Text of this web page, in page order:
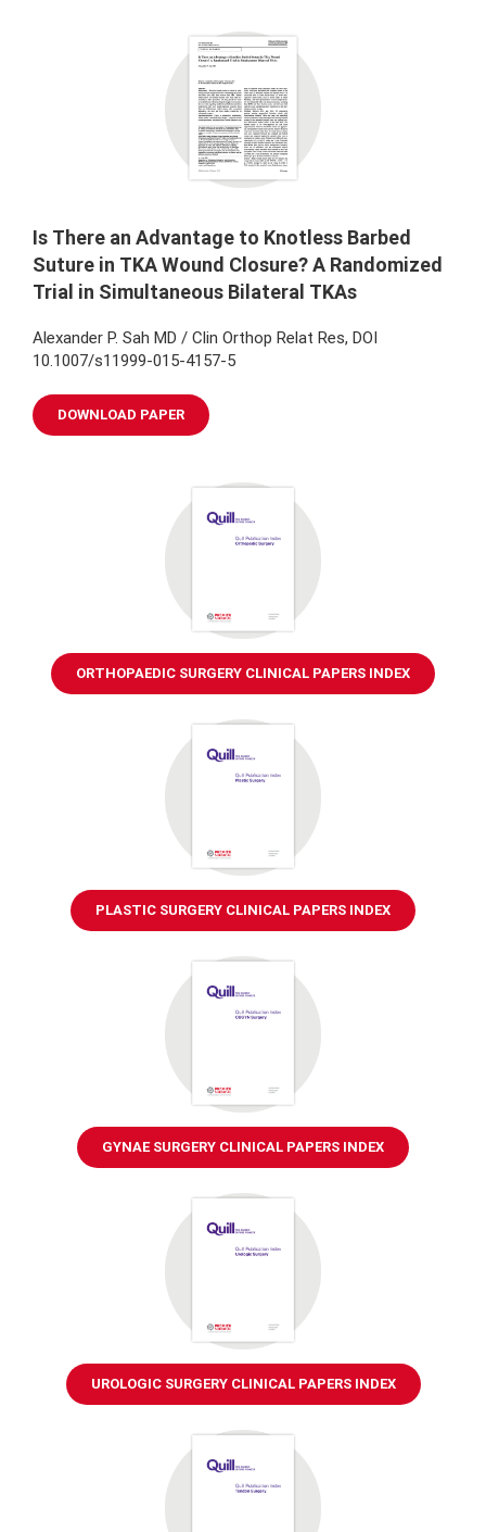
Is There an Advantage to Knotless Barbed
Suture in TKA Wound Closure? A Randomized
Trial in Simultaneous Bilateral TKAs
Alexander P. Sah MD / Clin Orthop Relat Res, DOI
10.1007/s11999-015-4157-5
DOWNLOAD PAPER
ORTHOPAEDIC SURGERY CLINICAL PAPERS INDEX
PLASTIC SURGERY CLINICAL PAPERS INDEX
GYNAE SURGERY CLINICAL PAPERS INDEX
UROLOGIC SURGERY CLINICAL PAPERS INDEX